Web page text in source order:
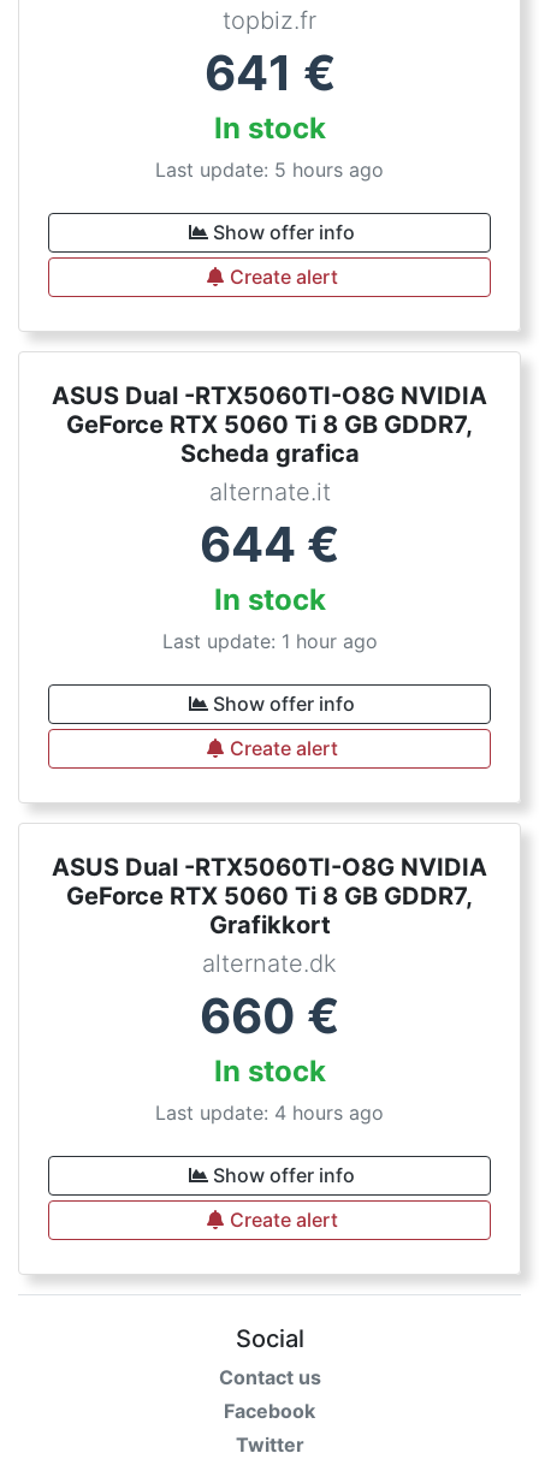
topbiz.fr
641 €
In stock
Last update: 5 hours ago
Show offer info
Create alert
ASUS Dual -RTX5060TI-O8G NVIDIA
GeForce RTX 5060 Ti 8 GB GDDR7,
Scheda grafica
alternate.it
644 €
In stock
Last update: 1 hour ago
Show offer info
Create alert
ASUS Dual -RTX5060TI-O8G NVIDIA
GeForce RTX 5060 Ti 8 GB GDDR7,
Grafikkort
alternate.dk
660 €
In stock
Last update: 4 hours ago
Show offer info
Create alert
Social
Contact us
Facebook
Twitter